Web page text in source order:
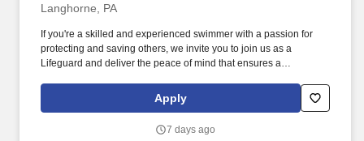
Langhorne, PA
If you're a skilled and experienced swimmer with a passion for
protecting and saving others, we invite you to join us as a
Lifeguard and deliver the peace of mind that ensures a
following physical activities: kneeling, squatting, bend floor-to
waist/waist-to-overhead, reach overhead, simple grasp and fine
Apply
7 days ago